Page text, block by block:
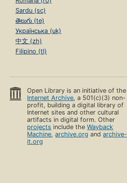
Sardu (sc)
తెలుగు (te)
Українська (uk)
中文 (zh)
Filipino (tl)
Open Library is an initiative of the
Internet Archive, a 501(c)(3) non-
profit, building a digital library of
Internet sites and other cultural
artifacts in digital form. Other
projects include theWayback
Machine,archive.org andarchive-
it.org